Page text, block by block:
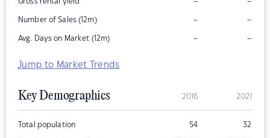
Number of Sales (12m) – –
Avg. Days on Market (12m) – –
Jump to Market Trends
Key Demographics 2016 2021
Total population 54 32